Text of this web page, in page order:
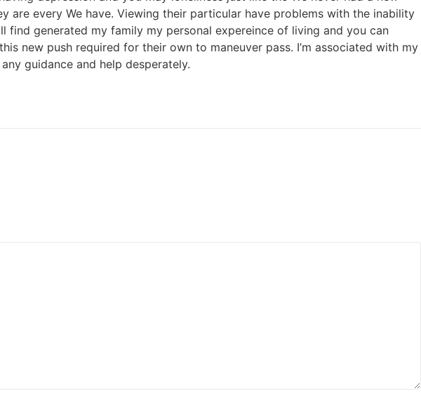
every We have. Viewing their particular have problems with the inability
generated my family my personal expereince of living and you can
new push required for their own to maneuver pass. I’m associated with my
any guidance and help desperately.